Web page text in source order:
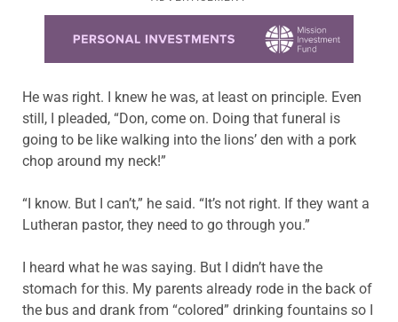
He was right. I knew he was, at least on principle. Even
still, I pleaded, “Don, come on. Doing that funeral is
going to be like walking into the lions’ den with a pork
chop around my neck!”
“I know. But I can’t,” he said. “It’s not right. If they want a
Lutheran pastor, they need to go through you.”
I heard what he was saying. But I didn’t have the
stomach for this. My parents already rode in the back of
the bus and drank from “colored” drinking fountains so I